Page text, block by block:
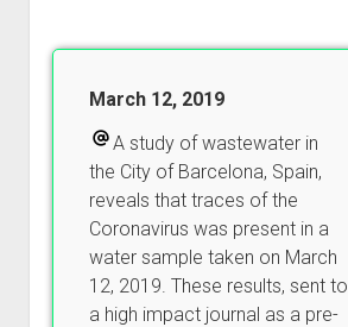
March 12, 2019
A study of wastewater in
the City of Barcelona, Spain,
reveals that traces of the
Coronavirus was present in a
water sample taken on March
12, 2019. These results, sent to
a high impact journal as a pre-